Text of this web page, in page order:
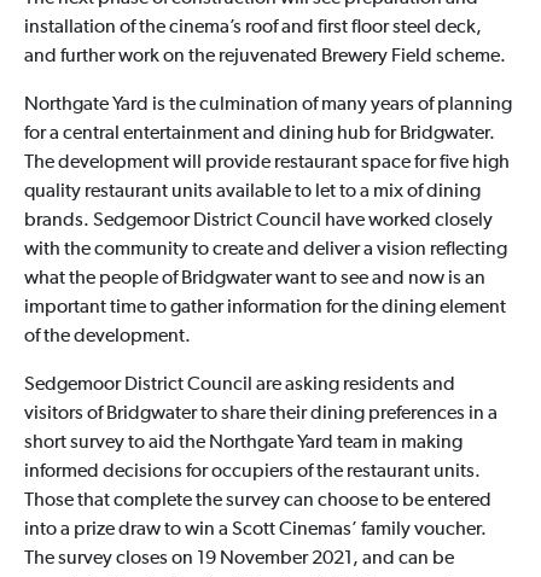
installation of the cinema’s roof and first floor steel deck,
and further work on the rejuvenated Brewery Field scheme.
Northgate Yard is the culmination of many years of planning
for a central entertainment and dining hub for Bridgwater.
The development will provide restaurant space for five high
quality restaurant units available to let to a mix of dining
brands. Sedgemoor District Council have worked closely
with the community to create and deliver a vision reflecting
what the people of Bridgwater want to see and now is an
important time to gather information for the dining element
of the development.
Sedgemoor District Council are asking residents and
visitors of Bridgwater to share their dining preferences in a
short survey to aid the Northgate Yard team in making
informed decisions for occupiers of the restaurant units.
Those that complete the survey can choose to be entered
into a prize draw to win a Scott Cinemas’ family voucher.
The survey closes on 19 November 2021, and can be